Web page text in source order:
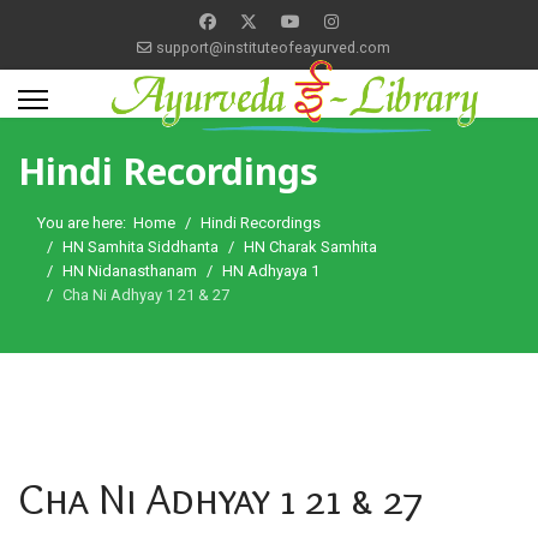
support@instituteofeayurved.com
Hindi Recordings
You are here: Home
Hindi Recordings
HN Samhita Siddhanta
HN Charak Samhita
HN Nidanasthanam
HN Adhyaya 1
Cha Ni Adhyay 1 21 & 27
Cha Ni Adhyay 1 21 & 27